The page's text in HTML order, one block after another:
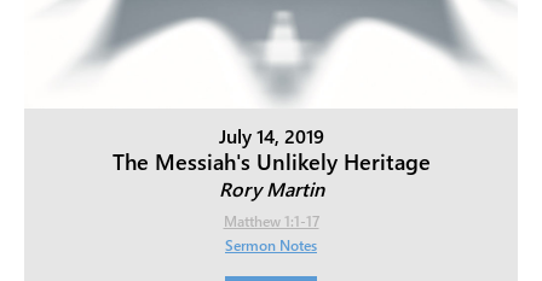
July 14, 2019
The Messiah's Unlikely Heritage
Rory Martin
Matthew 1:1-17
Sermon Notes